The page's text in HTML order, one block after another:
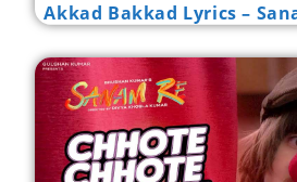
Akkad Bakkad Lyrics –